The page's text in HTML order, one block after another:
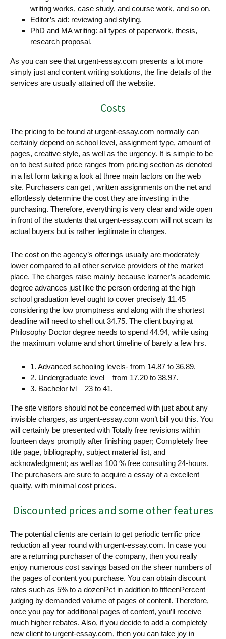
writing works, case study, and course work, and so on.
Editor’s aid: reviewing and styling.
PhD and MA writing: all types of paperwork, thesis,
research proposal.
As you can see that urgent-essay.com presents a lot more
simply just and content writing solutions, the fine details of the
services are usually attained off the website.
Costs
The pricing to be found at urgent-essay.com normally can
certainly depend on school level, assignment type, amount of
pages, creative style, as well as the urgency. It is simple to be
on to best suited price ranges from pricing section as denoted
in a list form taking a look at three main factors on the web
site. Purchasers can get , written assignments on the net and
effortlessly determine the cost they are investing in the
purchasing. Therefore, everything is very clear and wide open
in front of the students that urgent-essay.com will not scam its
actual buyers but is rather legitimate in charges.
The cost on the agency’s offerings usually are moderately
lower compared to all other service providers of the market
place. The charges raise mainly because learner’s academic
degree advances just like the person ordering at the high
school graduation level ought to cover precisely 11.45
considering the low promptness and along with the shortest
deadline will need to shell out 34.75. The client buying at
Philosophy Doctor degree needs to spend 44.94, while using
the maximum volume and short timeline of barely a few hrs.
1. Advanced schooling levels- from 14.87 to 36.89.
2. Undergraduate level – from 17.20 to 38.97.
3. Bachelor lvl – 23 to 41.
The site visitors should not be concerned with just about any
invisible charges, as urgent-essay.com won’t bill you this. You
will certainly be presented with Totally free revisions within
fourteen days promptly after finishing paper; Completely free
title page, bibliography, subject material list, and
acknowledgment; as well as 100 % free consulting 24-hours.
The purchasers are sure to acquire a essay of a excellent
quality, with minimal cost prices.
Discounted prices and some other features
The potential clients are certain to get periodic terrific price
reduction all year round with urgent-essay.com. In case you
are a returning purchaser of the company, then you really
enjoy numerous cost savings based on the sheer numbers of
the pages of content you purchase. You can obtain discount
rates such as 5% to a dozenPct in addition to fifteenPercent
judging by demanded volume of pages of content. Therefore,
once you pay for additional pages of content, you’ll receive
much higher rebates. Also, if you decide to add a completely
new client to urgent-essay.com, then you can take joy in